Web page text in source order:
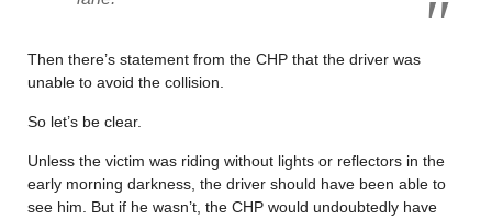
Then there’s statement from the CHP that the driver was
unable to avoid the collision.
So let’s be clear.
Unless the victim was riding without lights or reflectors in the
early morning darkness, the driver should have been able to
see him. But if he wasn’t, the CHP would undoubtedly have